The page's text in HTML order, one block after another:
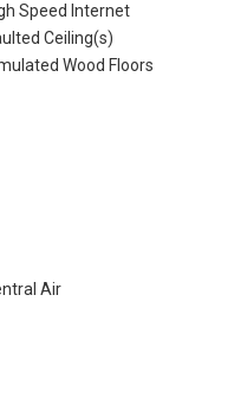
Speed Internet
Ceiling(s)
Wood Floors
Air